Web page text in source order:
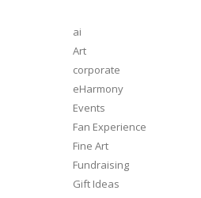
ai
Art
corporate
eHarmony
Events
Fan Experience
Fine Art
Fundraising
Gift Ideas